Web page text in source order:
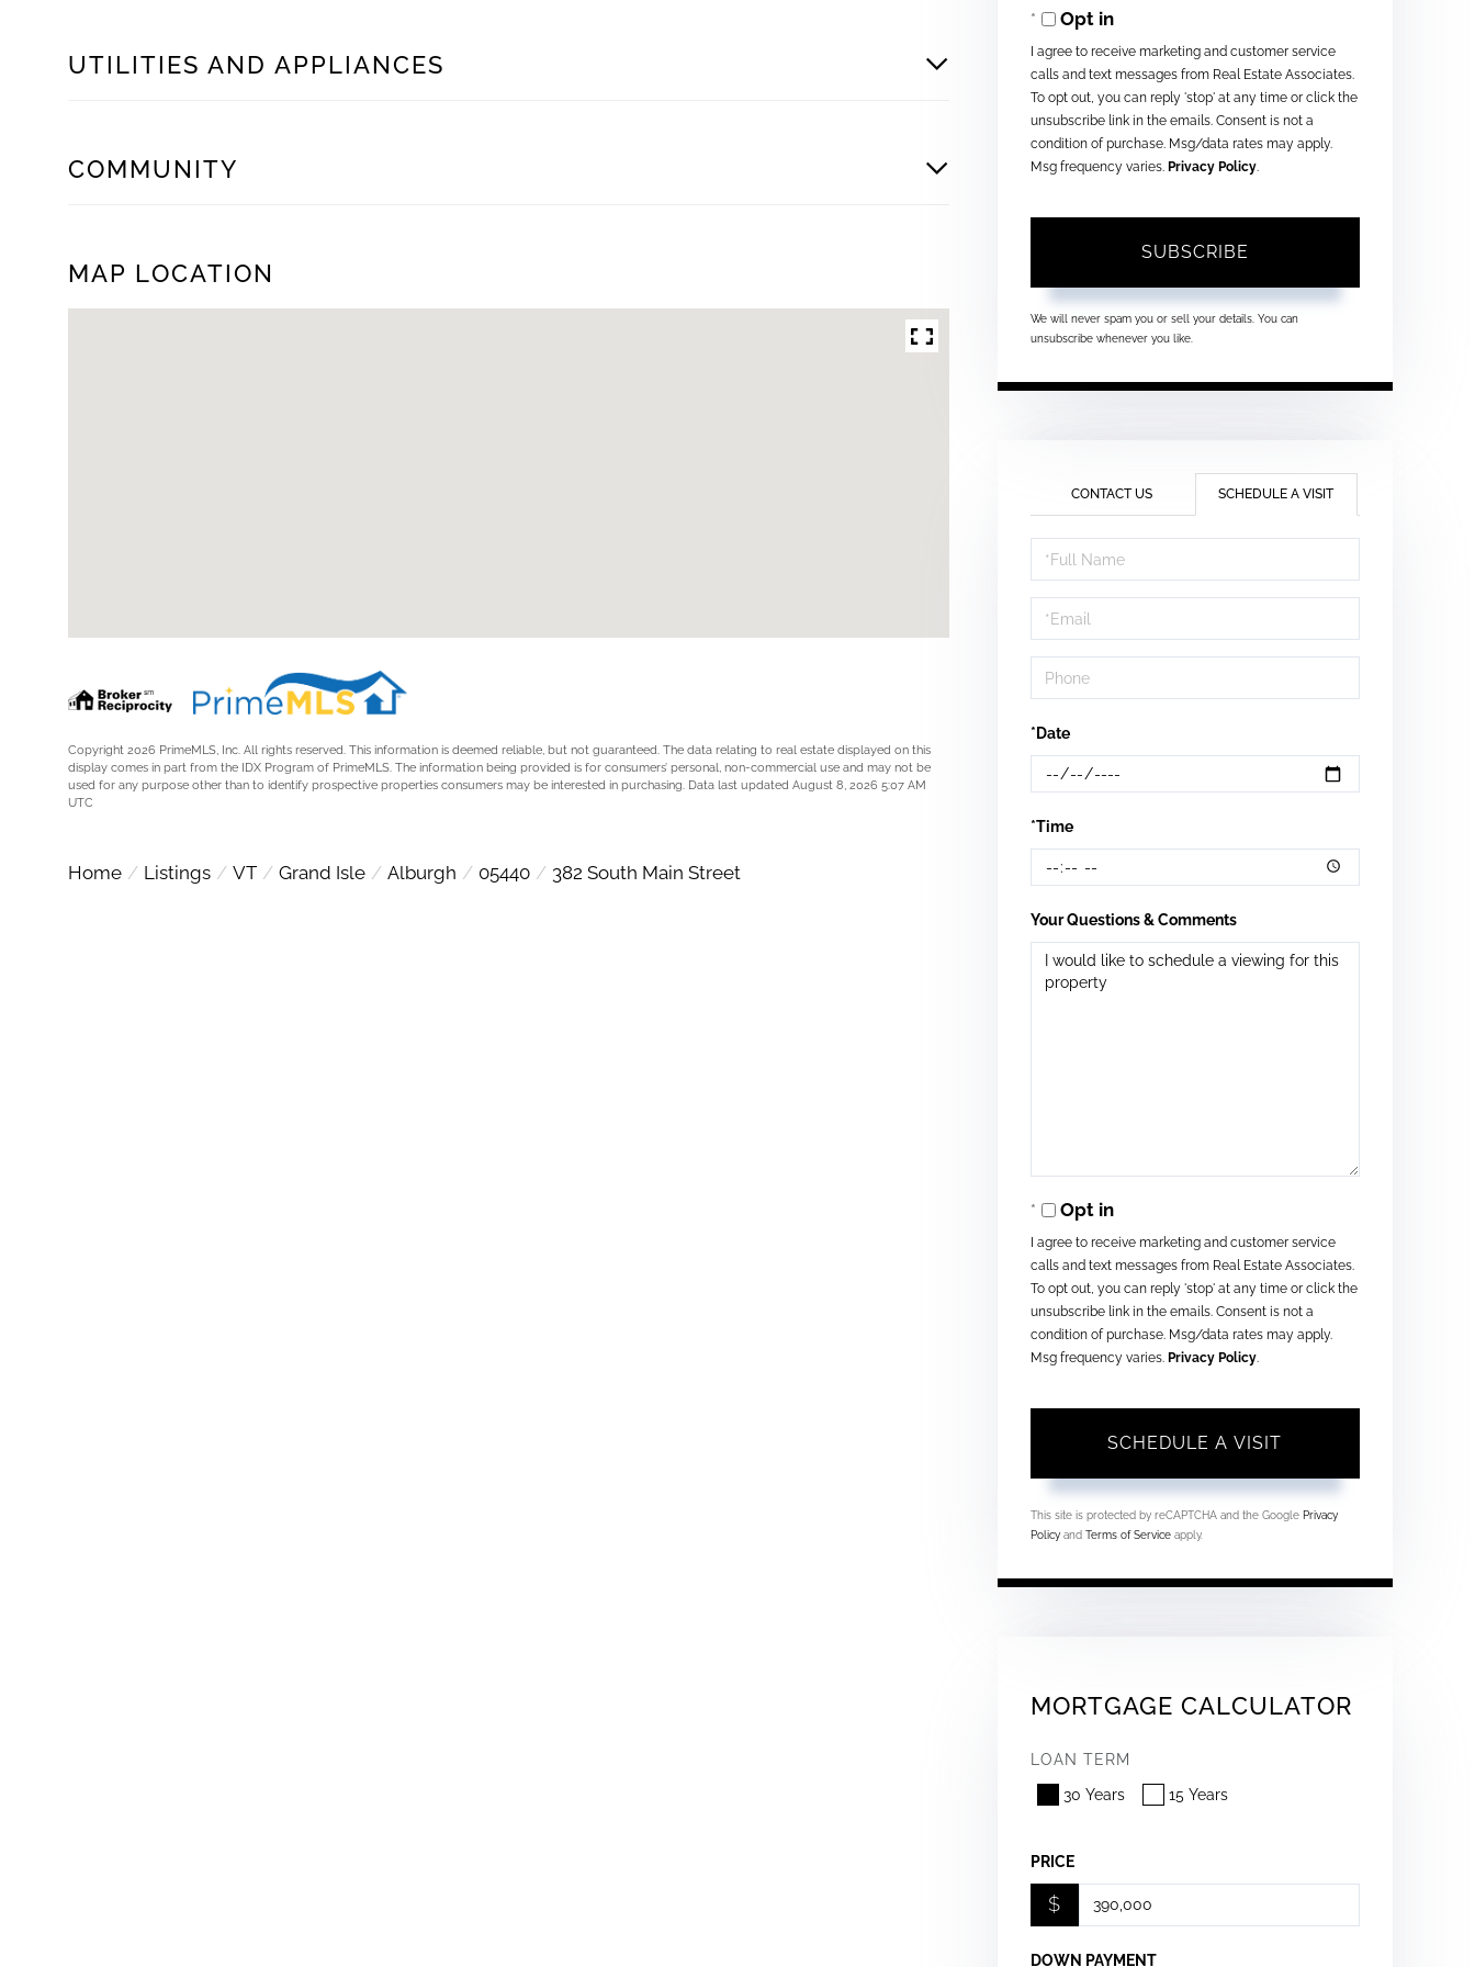
UTILITIES AND APPLIANCES
COMMUNITY
MAP LOCATION
Copyright 2026 PrimeMLS, Inc. All rights reserved. This information is deemed reliable, but not guaranteed. The data relating to real estate displayed on this
display comes in part from the IDX Program of PrimeMLS. The information being provided is for consumers’ personal, non-commercial use and may not be
used for any purpose other than to identify prospective properties consumers may be interested in purchasing. Data last updated August 8, 2026 5:07 AM
UTC
Home Listings VT Grand Isle Alburgh 05440 382 South Main Street
EmailOpt in
I agree to receive marketing and customer service
calls and text messages from Real Estate Associates.
To opt out, you can reply 'stop' at any time or click the
unsubscribe link in the emails. Consent is not a
condition of purchase. Msg/data rates may apply.
Msg frequency varies. Privacy Policy.
SUBSCRIBE
We will never spam you or sell your details. You can
unsubscribe whenever you like.
CONTACT US SCHEDULE A VISIT
Schedule
a
Visit
*Date
*Time
Your Questions & Comments
Opt in
I agree to receive marketing and customer service
calls and text messages from Real Estate Associates.
To opt out, you can reply 'stop' at any time or click the
unsubscribe link in the emails. Consent is not a
condition of purchase. Msg/data rates may apply.
Msg frequency varies. Privacy Policy.
This site is protected by reCAPTCHA and the Google Privacy
Policyand Terms of Serviceapply.
MORTGAGE CALCULATOR
LOAN TERM
30 Years
15 Years
PRICE
$
DOWN PAYMENT